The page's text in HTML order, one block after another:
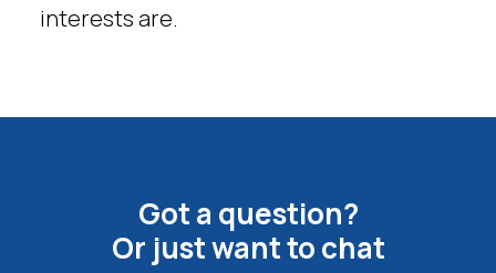
interests are.
Got a question?
Or just want to chat